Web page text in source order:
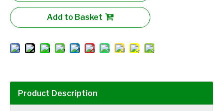
Add to Basket
Product Description